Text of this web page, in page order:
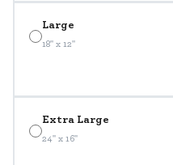
Large
18" x 12"
Extra Large
24" x 16"